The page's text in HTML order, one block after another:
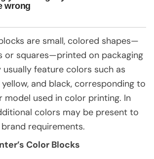
are small, colored shapes—
or squares—printed on packaging
usually feature colors such as
yellow, and black, corresponding to
model used in color printing. In
colors may be present to
requirements.
Color Blocks